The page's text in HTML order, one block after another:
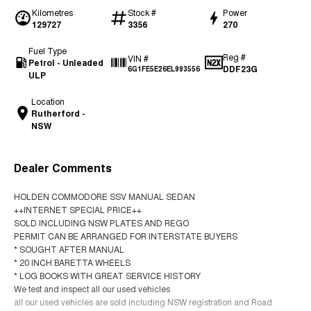
Kilometres
129727
Stock #
3356
Power
270
Fuel Type
Petrol - Unleaded
ULP
VIN #
6G1FE5E26EL993556
Reg #
DDF23G
Location
Rutherford -
NSW
Dealer Comments
HOLDEN COMMODORE SSV MANUAL SEDAN
++INTERNET SPECIAL PRICE++
SOLD INCLUDING NSW PLATES AND REGO
PERMIT CAN BE ARRANGED FOR INTERSTATE BUYERS
* SOUGHT AFTER MANUAL
* 20 INCH BARETTA WHEELS
* LOG BOOKS WITH GREAT SERVICE HISTORY
We test and inspect all our used vehicles
all our used vehicles are sold including NSW registration and Road